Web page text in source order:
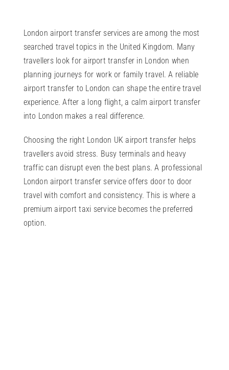
London airport transfer services are among the most
searched travel topics in the United Kingdom. Many
travellers look for airport transfer in London when
planning journeys for work or family travel. A reliable
airport transfer to London can shape the entire travel
experience. After a long flight, a calm airport transfer
into London makes a real difference.
Choosing the right London UK airport transfer helps
travellers avoid stress. Busy terminals and heavy
traffic can disrupt even the best plans. A professional
London airport transfer service offers door to door
travel with comfort and consistency. This is where a
premium airport taxi service becomes the preferred
option.